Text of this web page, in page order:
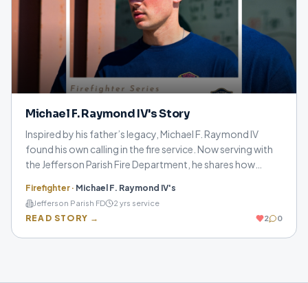
Michael F. Raymond IV's Story
Inspired by his father’s legacy, Michael F. Raymond IV
found his own calling in the fire service. Now serving with
the Jefferson Parish Fire Department, he shares how
others continue to shape him as a firefighter.
Firefighter · Michael F. Raymond IV's
Jefferson Parish FD 2 yrs service
READ STORY → 2 0